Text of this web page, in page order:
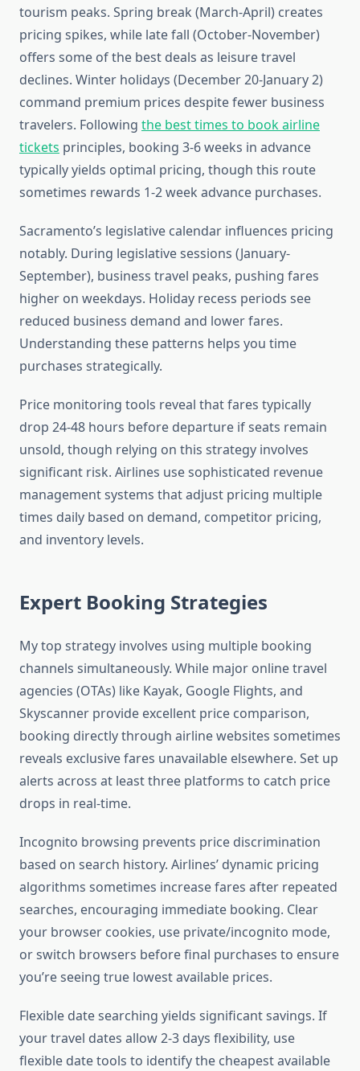
tourism peaks. Spring break (March-April) creates
pricing spikes, while late fall (October-November)
offers some of the best deals as leisure travel
declines. Winter holidays (December 20-January 2)
command premium prices despite fewer business
travelers. Following the best times to book airline
tickets principles, booking 3-6 weeks in advance
typically yields optimal pricing, though this route
sometimes rewards 1-2 week advance purchases.
Sacramento’s legislative calendar influences pricing
notably. During legislative sessions (January-
September), business travel peaks, pushing fares
higher on weekdays. Holiday recess periods see
reduced business demand and lower fares.
Understanding these patterns helps you time
purchases strategically.
Price monitoring tools reveal that fares typically
drop 24-48 hours before departure if seats remain
unsold, though relying on this strategy involves
significant risk. Airlines use sophisticated revenue
management systems that adjust pricing multiple
times daily based on demand, competitor pricing,
and inventory levels.
Expert Booking Strategies
My top strategy involves using multiple booking
channels simultaneously. While major online travel
agencies (OTAs) like Kayak, Google Flights, and
Skyscanner provide excellent price comparison,
booking directly through airline websites sometimes
reveals exclusive fares unavailable elsewhere. Set up
alerts across at least three platforms to catch price
drops in real-time.
Incognito browsing prevents price discrimination
based on search history. Airlines’ dynamic pricing
algorithms sometimes increase fares after repeated
searches, encouraging immediate booking. Clear
your browser cookies, use private/incognito mode,
or switch browsers before final purchases to ensure
you’re seeing true lowest available prices.
Flexible date searching yields significant savings. If
your travel dates allow 2-3 days flexibility, use
flexible date tools to identify the cheapest available